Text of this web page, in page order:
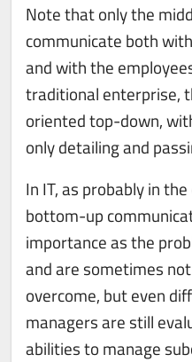
Note that only the
communicate both
and with the
traditional enterprise,
oriented top-down,
only detailing and
In IT, as probably in
bottom-up
importance as the
and are sometimes
overcome, but even
managers are still
abilities to manage